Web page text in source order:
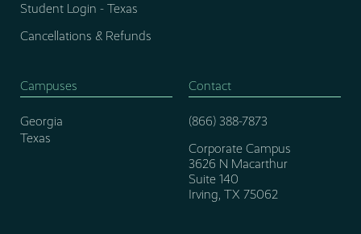
Student Login - Texas
Cancellations & Refunds
Campuses
Georgia
Texas
Contact
(866) 388-7873
Corporate Campus
3626 N Macarthur
Suite 140
Irving, TX 75062